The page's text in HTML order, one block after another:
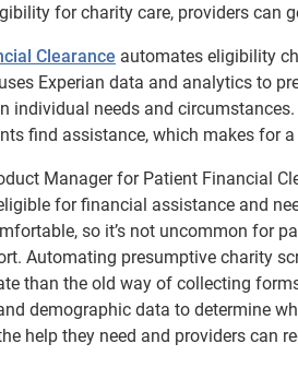
for charity care, providers can
Clearance automates eligibility
Experian data and analytics to
individual needs and
find assistance, which makes for
Manager for Patient Financial
for financial assistance and
so it’s not uncommon for
Automating presumptive charity
than the old way of collecting
demographic data to determine
help they need and providers can